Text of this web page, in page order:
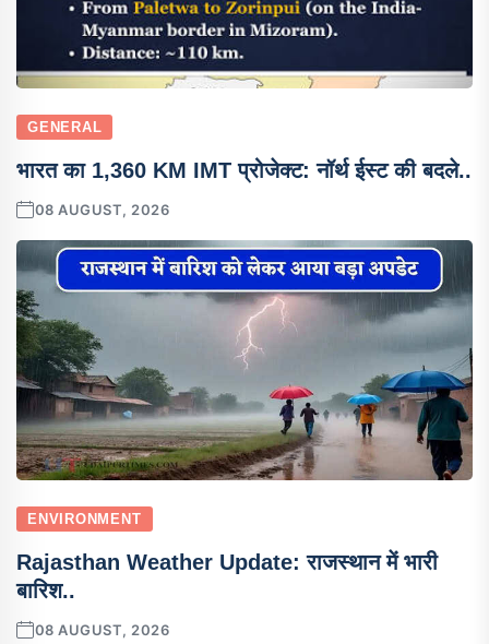
GENERAL
भारत का 1,360 KM IMT प्रोजेक्ट: नॉर्थ ईस्ट की बदले..
08 AUGUST, 2026
ENVIRONMENT
Rajasthan Weather Update: राजस्थान में भारी
बारिश..
08 AUGUST, 2026